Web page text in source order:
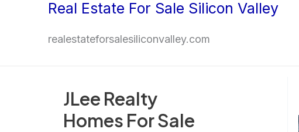
Real Estate For Sale Silicon Valley
realestateforsalesiliconvalley.com
JLee Realty
Homes For Sale